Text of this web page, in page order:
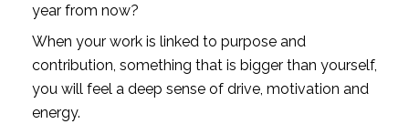
year from now?
When your work is linked to purpose and
contribution, something that is bigger than yourself,
you will feel a deep sense of drive, motivation and
energy.